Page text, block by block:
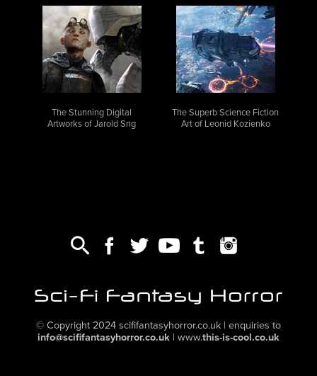
The Stunning Digital
Artworks of Jarold Sng
The Superb Science Fiction
Art of Leonid Kozienko
© Copyright 2024 scififantasyhorror.co.uk | enquiries to
info@scififantasyhorror.co.uk | www.this-is-cool.co.uk